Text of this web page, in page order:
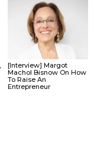
[Interview] Margot
Machol Bisnow On How
To Raise An
Entrepreneur